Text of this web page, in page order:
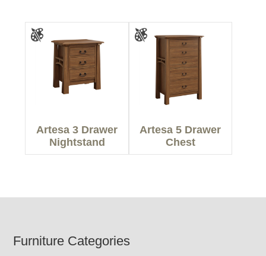
Artesa 3 Drawer
Nightstand
Artesa 5 Drawer
Chest
Footer
Furniture Categories